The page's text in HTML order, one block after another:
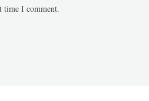
time I comment.